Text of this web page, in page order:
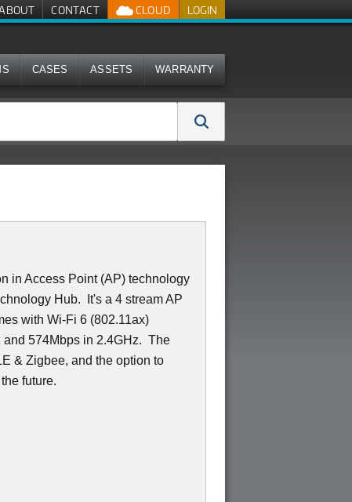
LOGIN
CLOUD
CONTACT
CASES ASSETS WARRANTY
in Access Point (AP) technology
Hub. It's a 4 stream AP
with Wi-Fi 6 (802.11ax)
574Mbps in 2.4GHz. The
& Zigbee, and the option to
future.